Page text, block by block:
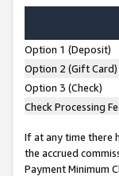
Option 1 (Deposit)
Option 2 (Gift Card)
Option 3 (Check)
Check Processing
If at any time there
the accrued
Payment Minimum